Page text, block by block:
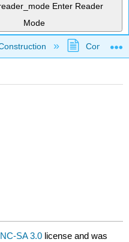
Enter Reader
Mode
hierarchy
SA 3.0 license and was